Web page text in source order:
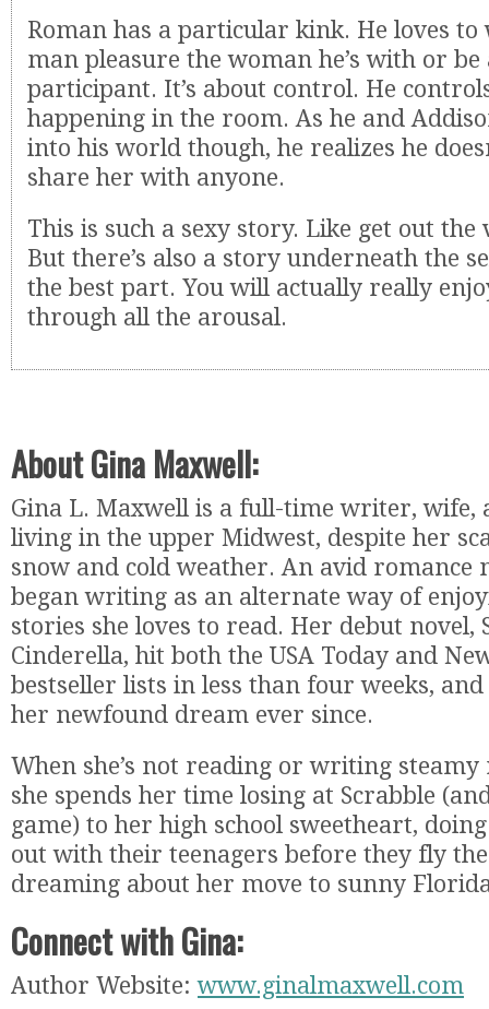
Roman has a particular kink. He loves
man pleasure the woman he’s with or be
participant. It’s about control. He
happening in the room. As he and
into his world though, he realizes he
share her with anyone.
This is such a sexy story. Like get out
But there’s also a story underneath the
the best part. You will actually really
through all the arousal.
About Gina Maxwell:
Gina L. Maxwell is a full-time writer, wife,
living in the upper Midwest, despite her
snow and cold weather. An avid romance
began writing as an alternate way of
stories she loves to read. Her debut novel,
Cinderella, hit both the USA Today and
bestseller lists in less than four weeks, and
her newfound dream ever since.
When she’s not reading or writing steamy
she spends her time losing at Scrabble
game) to her high school sweetheart,
out with their teenagers before they fly
dreaming about her move to sunny
Connect with Gina:
Author Website:www.ginalmaxwell.com